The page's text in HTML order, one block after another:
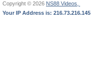
Copyright © 2026 NS88 Videos,
Your IP Address is: 216.73.216.145